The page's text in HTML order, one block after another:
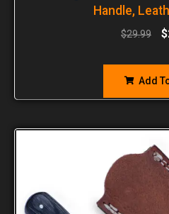
Handle,
$29.99 $
Add